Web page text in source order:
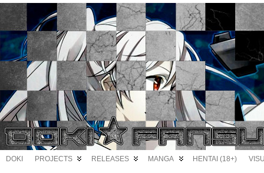
DOKI PROJECTS RELEASES MANGA HENTAI (18+)